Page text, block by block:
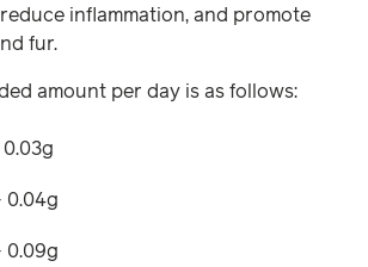
inflammation, and promote
fur.
amount per day is as follows:
0.04g
0.09g